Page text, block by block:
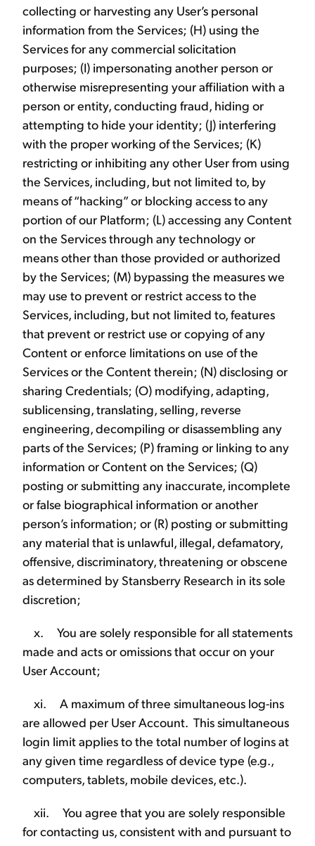
collecting or harvesting any User’s personal
information from the Services; (H) using the
Services for any commercial solicitation
purposes; (I) impersonating another person or
otherwise misrepresenting your affiliation with a
person or entity, conducting fraud, hiding or
attempting to hide your identity; (J) interfering
with the proper working of the Services; (K)
restricting or inhibiting any other User from using
the Services, including, but not limited to, by
means of “hacking” or blocking access to any
portion of our Platform; (L) accessing any Content
on the Services through any technology or
means other than those provided or authorized
by the Services; (M) bypassing the measures we
may use to prevent or restrict access to the
Services, including, but not limited to, features
that prevent or restrict use or copying of any
Content or enforce limitations on use of the
Services or the Content therein; (N) disclosing or
sharing Credentials; (O) modifying, adapting,
sublicensing, translating, selling, reverse
engineering, decompiling or disassembling any
parts of the Services; (P) framing or linking to any
information or Content on the Services; (Q)
posting or submitting any inaccurate, incomplete
or false biographical information or another
person’s information; or (R) posting or submitting
any material that is unlawful, illegal, defamatory,
offensive, discriminatory, threatening or obscene
as determined by Stansberry Research in its sole
discretion;
x. You are solely responsible for all statements
made and acts or omissions that occur on your
User Account;
xi. A maximum of three simultaneous log-ins
are allowed per User Account. This simultaneous
login limit applies to the total number of logins at
any given time regardless of device type (e.g.,
computers, tablets, mobile devices, etc.).
xii. You agree that you are solely responsible
for contacting us, consistent with and pursuant to